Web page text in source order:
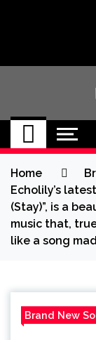
No 1 for
Home
Echolily’s
(Stay)”, is a
music that,
like a song
Brand New